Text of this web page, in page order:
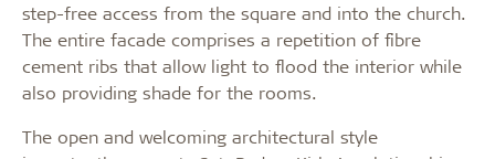
step-free access from the square and into the church.
The entire facade comprises a repetition of fibre
cement ribs that allow light to flood the interior while
also providing shade for the rooms.
The open and welcoming architectural style